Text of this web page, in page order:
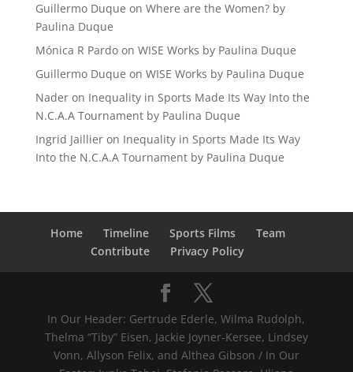
Guillermo Duque on Where are the Women? by
Paulina Duque
Mónica R Pardoon WISE Works by Paulina Duque
Guillermo Duque on WISE Works by Paulina Duque
Naderon Inequality in Sports Made Its Way Into the
N.C.A.A Tournament by Paulina Duque
Ingrid Jaillieron Inequality in Sports Made Its Way
Into the N.C.A.A Tournament by Paulina Duque
Home Timeline Sports Films
Team
Contribute
Privacy Policy
In Our Header: Gertrude Ederle, Wilma Rudolph,
Thelma “Tiby” Eisen, Jackie Joyner-Kersee, Lindsey
Vonn, Allyson Felix, and Althea Gibson / In Our